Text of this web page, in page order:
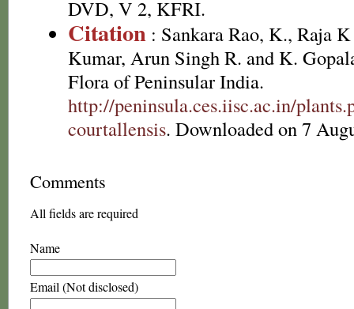
DVD, V 2, KFRI.
Citation : Sankara Rao, K., Raja
Kumar, Arun Singh R. and K.
Flora of Peninsular India.
http://peninsula.ces.iisc.ac.in/
courtallensis. Downloaded on 7
Comments
All fields are required
Name
Email (Not disclosed)